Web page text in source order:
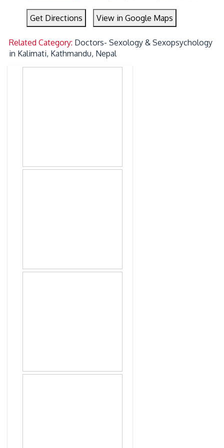
Get Directions View in Google Maps
Related Category: Doctors- Sexology & Sexopsychology
in Kalimati, Kathmandu, Nepal